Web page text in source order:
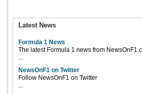
Latest News
Formula 1 News
The latest Formula 1 news from
...
NewsOnF1 on Twitter
Follow NewsOnF1 on Twitter
...